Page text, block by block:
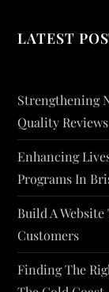
LATEST
Strengthening
Quality Reviews
Enhancing
Programs In
Build A
Customers
Finding The